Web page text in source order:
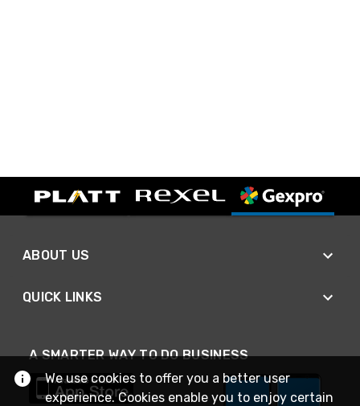
ABOUT US
QUICK LINKS
A SMARTER WAY TO DO BUSINESS
We use cookies to offer you a better user
experience. Cookies enable you to enjoy certain